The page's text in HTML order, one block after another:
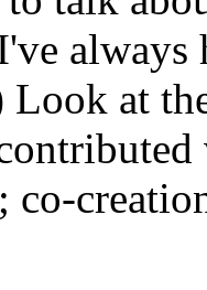
always
Look at
co-